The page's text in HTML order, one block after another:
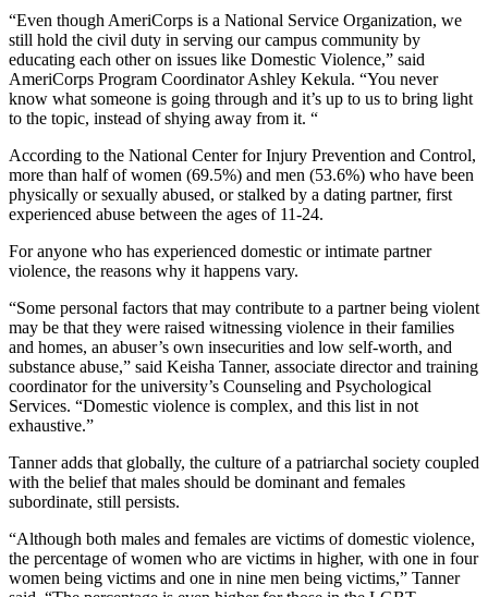
“Even though AmeriCorps is a National Service Organization, we
still hold the civil duty in serving our campus community by
educating each other on issues like Domestic Violence,” said
AmeriCorps Program Coordinator Ashley Kekula. “You never
know what someone is going through and it’s up to us to bring light
to the topic, instead of shying away from it. “
According to the National Center for Injury Prevention and Control,
more than half of women (69.5%) and men (53.6%) who have been
physically or sexually abused, or stalked by a dating partner, first
experienced abuse between the ages of 11-24.
For anyone who has experienced domestic or intimate partner
violence, the reasons why it happens vary.
“Some personal factors that may contribute to a partner being violent
may be that they were raised witnessing violence in their families
and homes, an abuser’s own insecurities and low self-worth, and
substance abuse,” said Keisha Tanner, associate director and training
coordinator for the university’s Counseling and Psychological
Services. “Domestic violence is complex, and this list in not
exhaustive.”
Tanner adds that globally, the culture of a patriarchal society coupled
with the belief that males should be dominant and females
subordinate, still persists.
“Although both males and females are victims of domestic violence,
the percentage of women who are victims in higher, with one in four
women being victims and one in nine men being victims,” Tanner